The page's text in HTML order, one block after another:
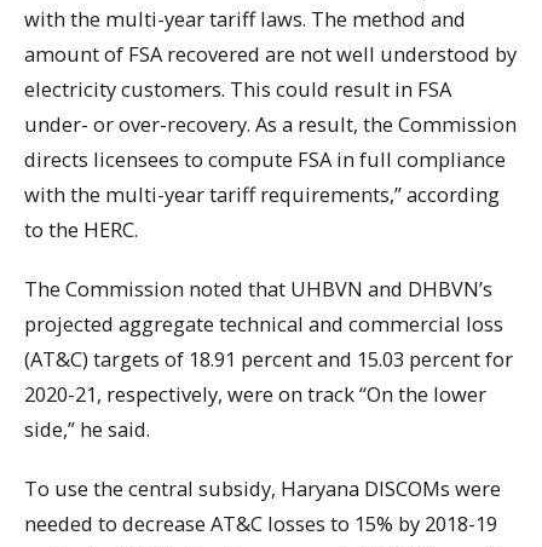
with the multi-year tariff laws. The method and
amount of FSA recovered are not well understood by
electricity customers. This could result in FSA
under- or over-recovery. As a result, the Commission
directs licensees to compute FSA in full compliance
with the multi-year tariff requirements,” according
to the HERC.
The Commission noted that UHBVN and DHBVN’s
projected aggregate technical and commercial loss
(AT&C) targets of 18.91 percent and 15.03 percent for
2020-21, respectively, were on track “On the lower
side,” he said.
To use the central subsidy, Haryana DISCOMs were
needed to decrease AT&C losses to 15% by 2018-19